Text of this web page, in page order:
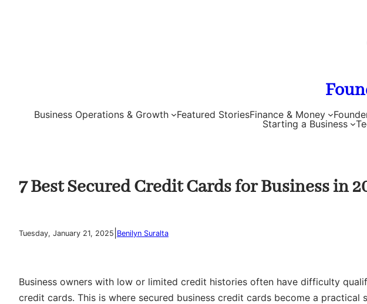
Business Operations & Growth Featured StoriesFinance & Money
Starting a Business
7 Best Secured Credit Cards for Business in
Tuesday, January 21, 2025 Benilyn Suralta
Business owners with low or limited credit histories often have difficulty
credit cards. This is where secured business credit cards become a